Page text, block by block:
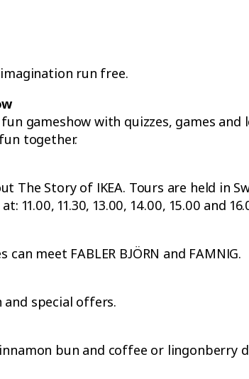
run free.
gameshow with quizzes, games and
together.
The Story of IKEA. Tours are held in
11.30, 13.00, 14.00, 15.00 and
meet FABLER BJÖRN and FAMNIG.
special offers.
bun and coffee or lingonberry